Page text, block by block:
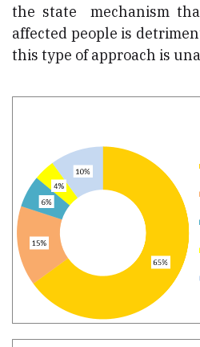
the state mechanism
affected people is
this type of approach is